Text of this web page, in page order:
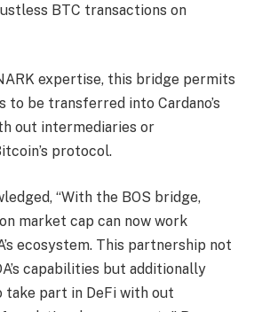
BTC transactions on
expertise, this bridge permits
to be transferred into Cardano’s
out intermediaries or
protocol.
“With the BOS bridge,
market cap can now work
ecosystem. This partnership not
capabilities but additionally
part in DeFi with out